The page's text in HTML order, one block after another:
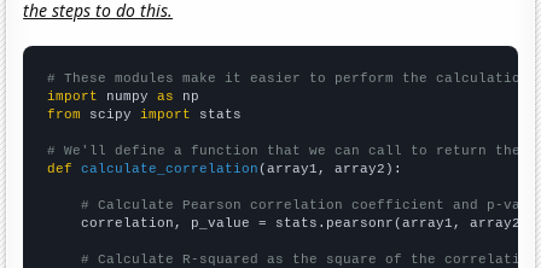
the steps to do this.
# These modules make it easier to perform the calculation
import numpy as
from scipy import stats
# We'll define a function that we can call to return the
def
calculate_correlation (array1, array2):
# Calculate Pearson correlation coefficient and p-
    correlation, p_value = stats.pearsonr(array1, array2)
# Calculate R-squared as the square of the